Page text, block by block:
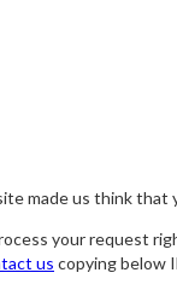
made us think that
your request
us copying below